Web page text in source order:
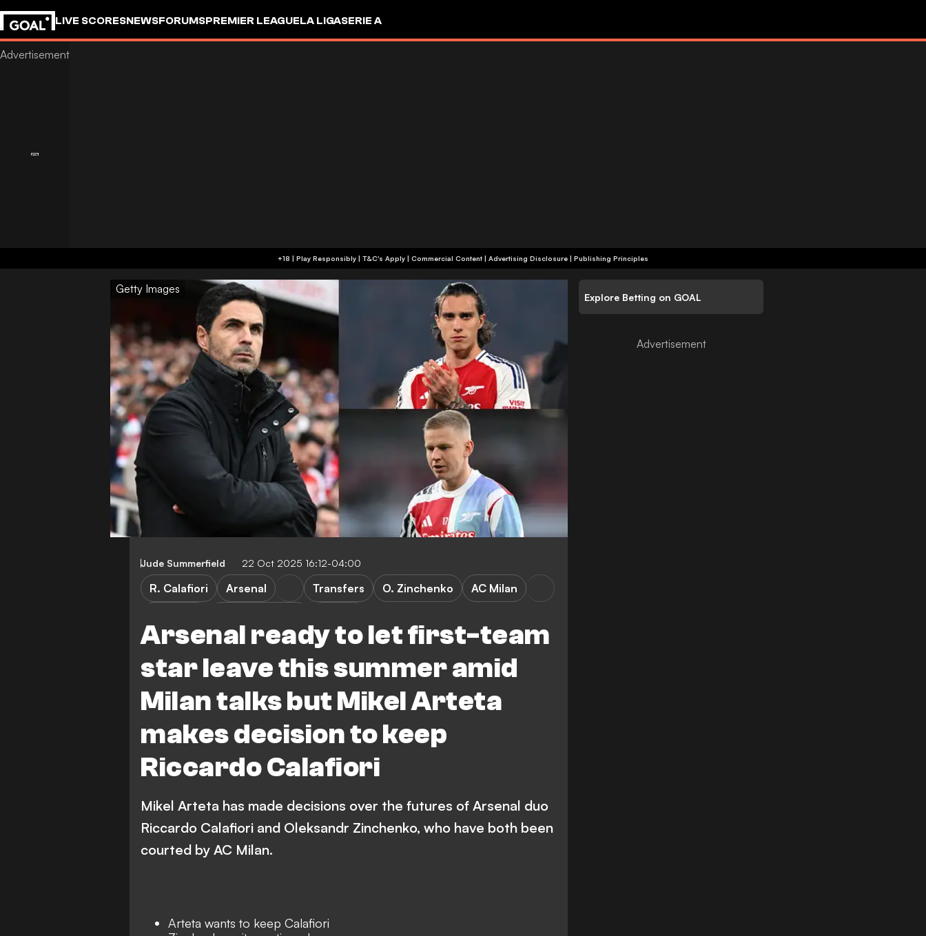
LIVE SCORESNEWSFORUMSPREMIER LEAGUELA LIGASERIE A
+18 | Play Responsibly | T&C's Apply | Commercial Content | Advertising Disclosure | Publishing Principles
Getty Images
Jude Summerfield 22 Oct 2025 16:12-04:00
Arsenal ready to let first-team
star leave this summer amid
Milan talks but Mikel Arteta
makes decision to keep
Riccardo Calafiori
R. Calafiori Arsenal Transfers O. Zinchenko
AC Milan
Mikel Arteta has made decisions over the futures of Arsenal duo
Riccardo Calafiori and Oleksandr Zinchenko, who have both been
courted by AC Milan.
Arteta wants to keep Calafiori
Explore Betting on GOAL